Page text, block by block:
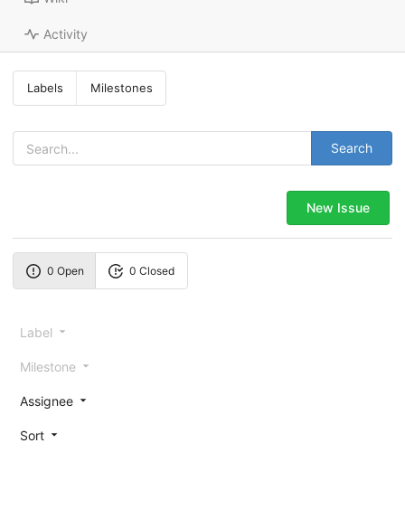
Activity
Labels Milestones
Search
New Issue
0 Open 0 Closed
Label
Milestone
Assignee
Sort